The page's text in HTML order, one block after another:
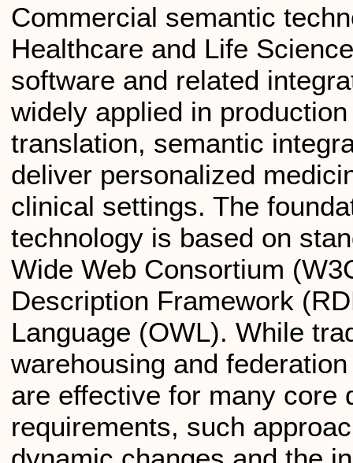
Commercial semantic
Healthcare and Life
software and related
widely applied in
translation, semantic
deliver personalized
clinical settings. The
technology is based on
Wide Web Consortium
Description Framework
Language (OWL). While
warehousing and
are effective for many core
requirements, such